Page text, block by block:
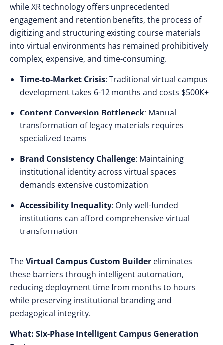
while XR technology offers unprecedented
engagement and retention benefits, the process of
digitizing and structuring existing course materials
into virtual environments has remained prohibitively
complex, expensive, and time-consuming.
Time-to-Market Crisis: Traditional virtual campus
development takes 6-12 months and costs $500K+
Content Conversion Bottleneck: Manual
transformation of legacy materials requires
specialized teams
Brand Consistency Challenge: Maintaining
institutional identity across virtual spaces
demands extensive customization
Accessibility Inequality: Only well-funded
institutions can afford comprehensive virtual
transformation
TheVirtual Campus Custom Builder eliminates
these barriers through intelligent automation,
reducing deployment time from months to hours
while preserving institutional branding and
pedagogical integrity.
What: Six-Phase Intelligent Campus Generation